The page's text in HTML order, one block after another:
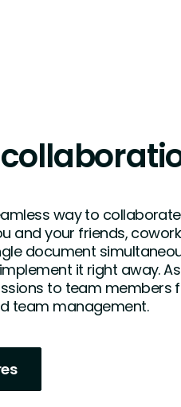
way to
and your friends,
document
it right away.
to team members
team management.